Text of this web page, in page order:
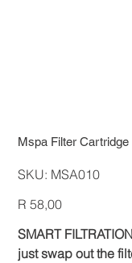
Mspa Filter Cartridge
SKU: SKU
MSA010
MSA010
Price
R 58,00
SMART
just swap out the